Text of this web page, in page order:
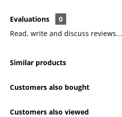
Evaluations
0
Read, write and discuss reviews...
Similar products
Customers also bought
Customers also viewed